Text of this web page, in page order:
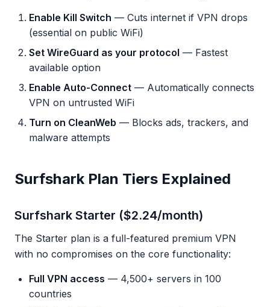
Enable Kill Switch — Cuts internet if VPN drops
(essential on public WiFi)
Set WireGuard as your protocol — Fastest
available option
Enable Auto-Connect — Automatically connects
VPN on untrusted WiFi
Turn on CleanWeb — Blocks ads, trackers, and
malware attempts
Surfshark Plan Tiers Explained
Surfshark Starter ($2.24/month)
The Starter plan is a full-featured premium VPN
with no compromises on the core functionality:
Full VPN access — 4,500+ servers in 100
countries